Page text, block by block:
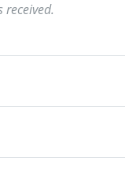
received.